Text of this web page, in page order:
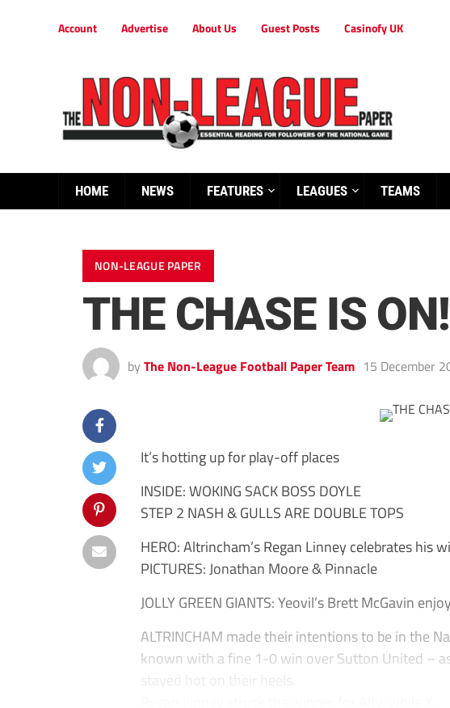
Account Advertise About Us Guest Posts Casinofy UK
HOME NEWS FEATURES LEAGUES TEAMS
NON-LEAGUE PAPER
THE CHASE IS ON!
by The Non-League Football Paper Team 15 December
It’s hotting up for play-off places
INSIDE: WOKING SACK BOSS DOYLE
STEP 2 NASH & GULLS ARE DOUBLE TOPS
HERO: Altrincham’s Regan Linney celebrates
PICTURES: Jonathan Moore & Pinnacle
JOLLY GREEN GIANTS: Yeovil’s Brett McGavin
ALTRINCHAM made their intentions to be in the
known with a fine 1-0 win over Sutton United –
stayed hot on their heels.